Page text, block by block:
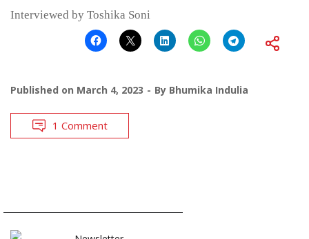
Interviewed by Toshika Soni
Published on March 4, 2023 By Bhumika Indulia
1 Comment